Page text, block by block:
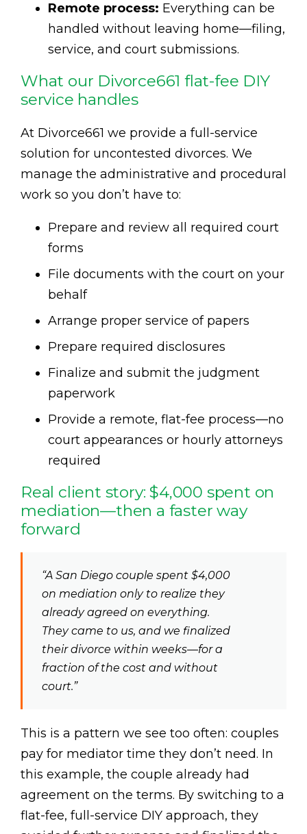
Remote process: Everything can be
handled without leaving home—filing,
service, and court submissions.
What our Divorce661 flat-fee DIY
service handles
At Divorce661 we provide a full-service
solution for uncontested divorces. We
manage the administrative and procedural
work so you don’t have to:
Prepare and review all required court
forms
File documents with the court on your
behalf
Arrange proper service of papers
Prepare required disclosures
Finalize and submit the judgment
paperwork
Provide a remote, flat-fee process—no
court appearances or hourly attorneys
required
Real client story: $4,000 spent on
mediation—then a faster way
forward
“A San Diego couple spent $4,000
on mediation only to realize they
already agreed on everything.
They came to us, and we finalized
their divorce within weeks—for a
fraction of the cost and without
court.”
This is a pattern we see too often: couples
pay for mediator time they don’t need. In
this example, the couple already had
agreement on the terms. By switching to a
flat-fee, full-service DIY approach, they